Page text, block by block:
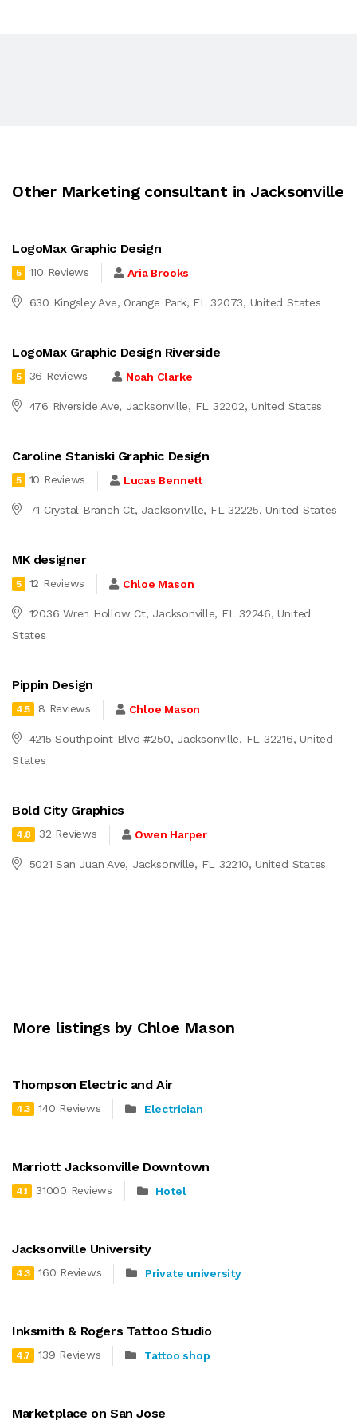
Other Marketing consultant in Jacksonville
LogoMax Graphic Design
5 110 Reviews Aria Brooks
630 Kingsley Ave, Orange Park, FL 32073, United States
LogoMax Graphic Design Riverside
5 36 Reviews Noah Clarke
476 Riverside Ave, Jacksonville, FL 32202, United States
Caroline Staniski Graphic Design
5 10 Reviews Lucas Bennett
71 Crystal Branch Ct, Jacksonville, FL 32225, United States
MK designer
5 12 Reviews Chloe Mason
12036 Wren Hollow Ct, Jacksonville, FL 32246, United
States
Pippin Design
4.5 8 Reviews Chloe Mason
4215 Southpoint Blvd #250, Jacksonville, FL 32216, United
States
Bold City Graphics
4.8 32 Reviews Owen Harper
5021 San Juan Ave, Jacksonville, FL 32210, United States
More listings by Chloe Mason
Thompson Electric and Air
4.3 140 Reviews Electrician
Marriott Jacksonville Downtown
4.1 31000 Reviews Hotel
Jacksonville University
4.3 160 Reviews Private university
Inksmith & Rogers Tattoo Studio
4.7 139 Reviews Tattoo shop
Marketplace on San Jose